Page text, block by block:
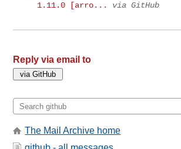
1.11.0 [arro...
via GitHub
Reply via email to
The Mail Archive home